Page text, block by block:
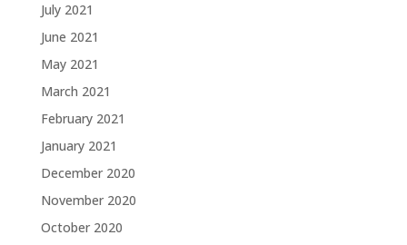
July 2021
June 2021
May 2021
March 2021
February 2021
January 2021
December 2020
November 2020
October 2020